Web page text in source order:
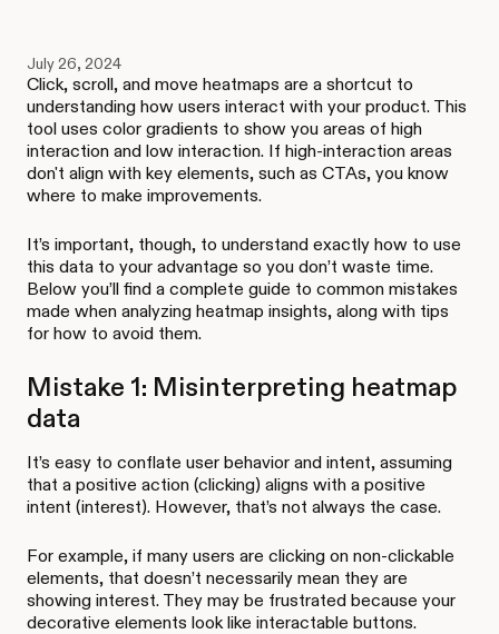
July 26, 2024
Click, scroll, and move heatmaps are a shortcut to
understanding how users interact with your product. This
tool uses color gradients to show you areas of high
interaction and low interaction. If high-interaction areas
don't align with key elements, such as CTAs, you know
where to make improvements.
It’s important, though, to understand exactly how to use
this data to your advantage so you don’t waste time.
Below you’ll find a complete guide to common mistakes
made when analyzing heatmap insights, along with tips
for how to avoid them.
Mistake 1: Misinterpreting heatmap
data
It’s easy to conflate user behavior and intent, assuming
that a positive action (clicking) aligns with a positive
intent (interest). However, that’s not always the case.
For example, if many users are clicking on non-clickable
elements, that doesn’t necessarily mean they are
showing interest. They may be frustrated because your
decorative elements look like interactable buttons.